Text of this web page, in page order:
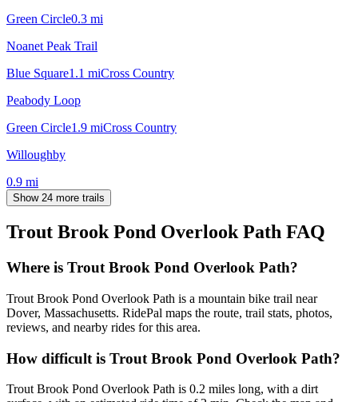
Green Circle0.3 mi
Noanet Peak Trail
Blue Square1.1 miCross Country
Peabody Loop
Green Circle1.9 miCross Country
Willoughby
0.9 mi
Show 24 more trails
Trout Brook Pond Overlook Path FAQ
Where is Trout Brook Pond Overlook Path?
Trout Brook Pond Overlook Path is a mountain bike trail near
Dover, Massachusetts. RidePal maps the route, trail stats, photos,
reviews, and nearby rides for this area.
How difficult is Trout Brook Pond Overlook Path?
Trout Brook Pond Overlook Path is 0.2 miles long, with a dirt